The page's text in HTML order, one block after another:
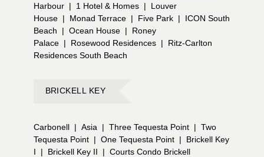
Harbour | 1 Hotel & Homes |
Louver
House | Monad Terrace | Five Park |
ICON South
Beach
| Ocean House |
Roney
Palace | Rosewood Residences |
Ritz-Carlton
Residences South Beach
BRICKELL KEY
Carbonell | Asia | Three Tequesta Point | Two
Tequesta Point | One Tequesta Point |
Brickell Key
I
| Brickell Key II | Courts Condo Brickell